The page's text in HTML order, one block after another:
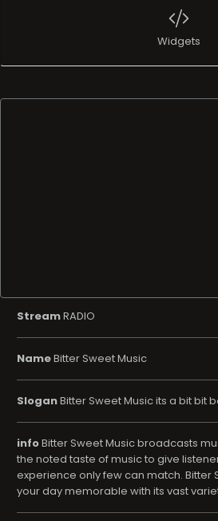
Widgets
StreamRADIO
NameBitter Sweet Music
SloganBitter Sweet Music its a bit bit
infoBitter Sweet Music broadcasts
the noted taste of music to give
experience only few can match. Bitter
your day memorable with its vast